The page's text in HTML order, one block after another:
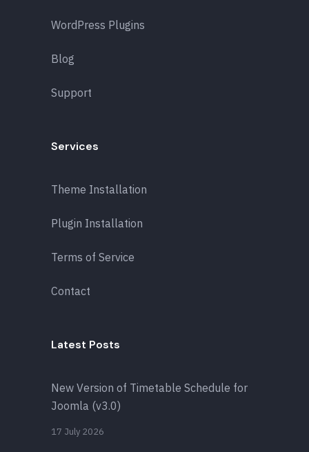
WordPress Plugins
Blog
Support
Services
Theme Installation
Plugin Installation
Terms of Service
Contact
Latest Posts
New Version of Timetable Schedule for
Joomla (v3.0)
17 July 2026